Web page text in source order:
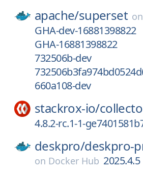
apache/superset on
GHA-dev-16881398822
GHA-16881398822
732506b-dev
660a108-dev
stackrox-io/
4.8.2-rc.1-1-
deskpro/deskpro-
on Docker Hub 2025.4.5